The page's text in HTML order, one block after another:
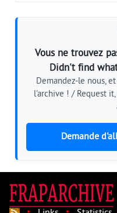
Vous ne trouvez
Didn't find
Demandez-le nous,
l'archive ! / Request
Demande